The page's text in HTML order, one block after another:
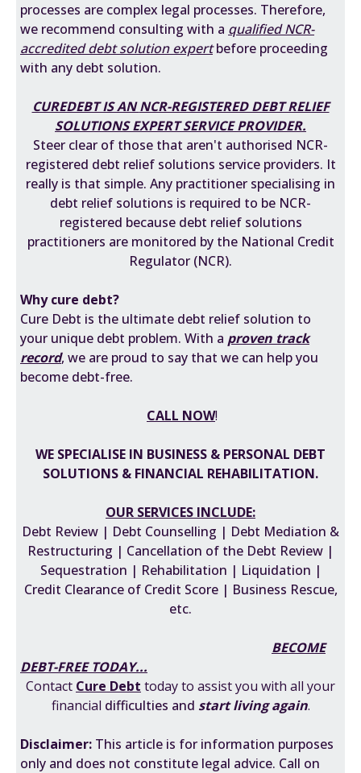
processes are complex legal processes. Therefore,
we recommend consulting with a qualified NCR-
accredited debt solution expert before proceeding
with any debt solution.
CUREDEBT IS ANNCR-REGISTERED DEBT RELIEF
SOLUTIONS EXPERTSERVICE PROVIDER.
Steer clear of those that aren't authorised NCR-
registered debt relief solutions service providers. It
really is that simple. Any practitioner specialising in
debt relief solutions is required to be NCR-
registered because debt relief solutions
practitioners are monitored by the National Credit
Regulator (NCR).
Why cure debt?
Cure Debt is the ultimate debt relief solution to
your unique debt problem. With a proven track
record, we are proud to say that we can help you
become debt-free.
CALL NOW!
WE SPECIALISE IN BUSINESS & PERSONAL DEBT
SOLUTIONS & FINANCIAL REHABILITATION.
OUR SERVICES INCLUDE:
Debt Review | Debt Counselling | Debt Mediation &
Restructuring | Cancellation of the Debt Review |
Sequestration | Rehabilitation | Liquidation |
Credit Clearance of Credit Score | Business Rescue,
etc.
BECOME
DEBT-FREE TODAY...
Contact Cure Debt today to assist you with all your
financial difficulties and start living again.
Disclaimer: This article is for information purposes
only and does not constitute legal advice. Call on